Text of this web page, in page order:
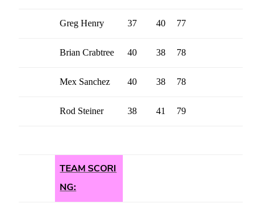
Greg Henry 37 40 77
Brian Crabtree 40 38 78
Mex Sanchez 40 38 78
Rod Steiner 38 41 79
TEAM SCORI
NG: